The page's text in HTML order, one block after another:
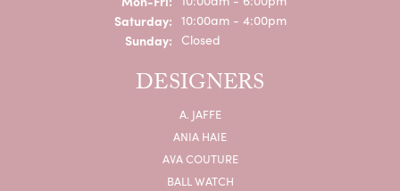
Saturday: 10:00am - 4:00pm
Sunday: Closed
DESIGNERS
A. JAFFE
ANIA HAIE
AVA COUTURE
BALL WATCH